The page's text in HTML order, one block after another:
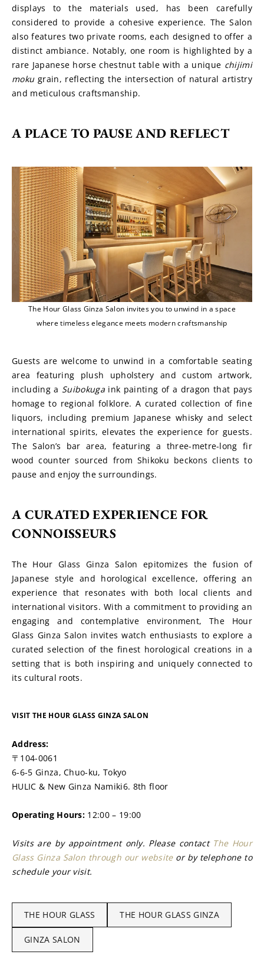
displays to the materials used, has been carefully
considered to provide a cohesive experience. The Salon
also features two private rooms, each designed to offer a
distinct ambiance. Notably, one room is highlighted by a
rare Japanese horse chestnut table with a unique chijimi
moku grain, reflecting the intersection of natural artistry
and meticulous craftsmanship.
A PLACE TO PAUSE AND REFLECT
The Hour Glass Ginza Salon invites you to unwind in a space
where timeless elegance meets modern craftsmanship
Guests are welcome to unwind in a comfortable seating
area featuring plush upholstery and custom artwork,
including a Suibokuga ink painting of a dragon that pays
homage to regional folklore. A curated collection of fine
liquors, including premium Japanese whisky and select
international spirits, elevates the experience for guests.
The Salon’s bar area, featuring a three-metre-long fir
wood counter sourced from Shikoku beckons clients to
pause and enjoy the surroundings.
A CURATED EXPERIENCE FOR
CONNOISSEURS
The Hour Glass Ginza Salon epitomizes the fusion of
Japanese style and horological excellence, offering an
experience that resonates with both local clients and
international visitors. With a commitment to providing an
engaging and contemplative environment, The Hour
Glass Ginza Salon invites watch enthusiasts to explore a
curated selection of the finest horological creations in a
setting that is both inspiring and uniquely connected to
its cultural roots.
VISIT THE HOUR GLASS GINZA SALON
Address:
〒104-0061
6-6-5 Ginza, Chuo-ku, Tokyo
HULIC & New Ginza Namiki6. 8th floor
Operating Hours: 12:00 – 19:00
Visits are by appointment only. Please contact The Hour
Glass Ginza Salon through our website or by telephone to
schedule your visit.
THE HOUR GLASS THE HOUR GLASS GINZA
GINZA SALON